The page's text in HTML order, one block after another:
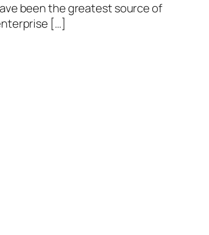
been the greatest source of
[…]